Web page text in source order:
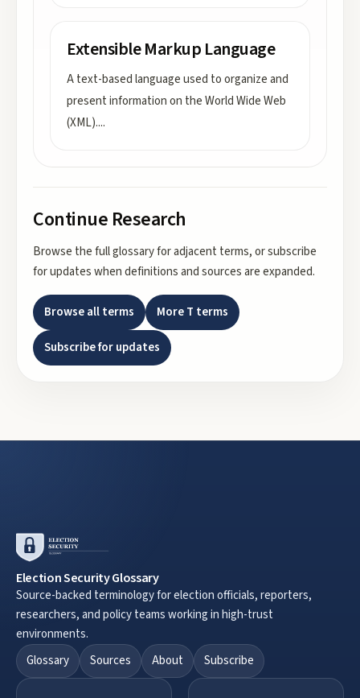
Extensible Markup Language
A text-based language used to organize and
present information on the World Wide Web
(XML)....
Continue Research
Browse the full glossary for adjacent terms, or subscribe
for updates when definitions and sources are expanded.
Browse all terms MoreT terms
Subscribe for updates
Election Security Glossary
Source-backed terminology for election officials, reporters,
researchers, and policy teams working in high-trust
environments.
Glossary
Sources About Subscribe